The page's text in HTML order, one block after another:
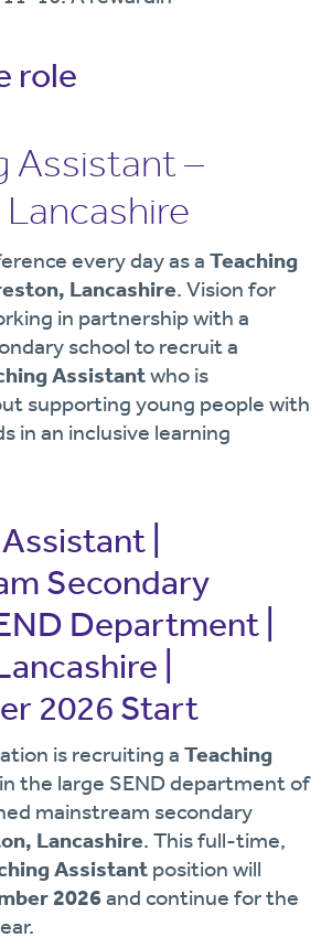
role
Assistant –
every day as a Teaching
Lancashire. Vision for
in partnership with a
school to recruit a
Assistantwho is
supporting young people with
in an inclusive learning
|
Secondary
Department |
|
2026 Start
is recruiting a Teaching
the large SEND department of
mainstream secondary
Lancashire. This full-time,
Assistant position will
2026and continue for the